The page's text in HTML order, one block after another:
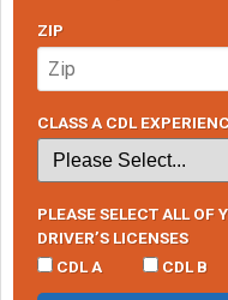
ZIP
CLASS A CDL
PLEASE SELECT ALL OF
DRIVER’S LICENSES
CDL A
CDL B